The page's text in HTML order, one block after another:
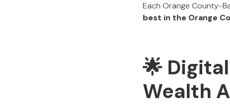
Each Orange County-
best in the Orange
🌟
Wealth